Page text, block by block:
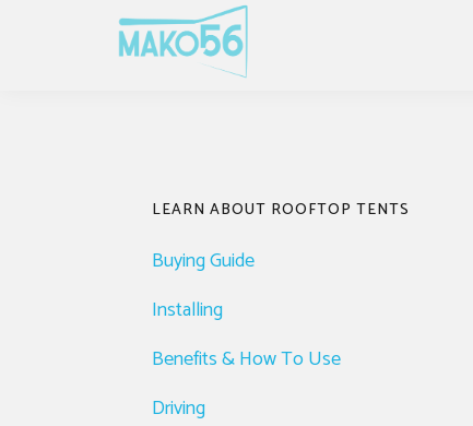
Primary
Sidebar
LEARN ABOUT ROOFTOP TENTS
Buying Guide
Installing
Benefits & How To Use
Driving